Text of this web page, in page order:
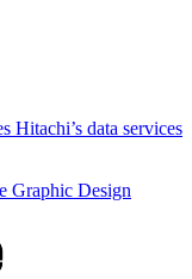
Hitachi’s data services
Graphic Design